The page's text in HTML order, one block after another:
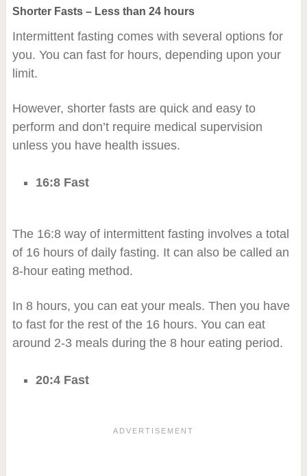
Shorter Fasts – Less than 24 hours
Intermittent fasting comes with several options for
you. You can fast for hours, depending upon your
limit.
However, shorter fasts are quick and easy to
perform and don’t require medical supervision
unless you have health issues.
16:8 Fast
The 16:8 way of intermittent fasting involves a total
of 16 hours of daily fasting. It can also be called an
8-hour eating method.
In 8 hours, you can eat your meals. Then you have
to fast for the rest of the 16 hours. You can eat
around 2-3 meals during the 8 hour eating period.
20:4 Fast